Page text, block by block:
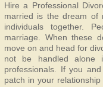
Hire a Professional
married is the dream of
individuals together.
marriage. When these
move on and head for
not be handled alone
professionals. If you
patch in your